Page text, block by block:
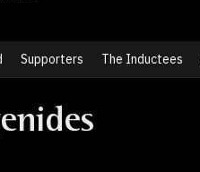
Supporters The Inductees